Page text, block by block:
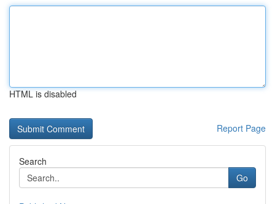
HTML is disabled
Report Page
Search
Go